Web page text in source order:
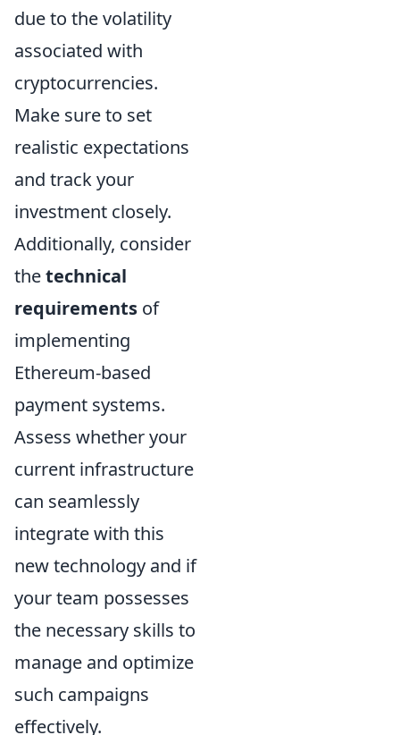
due to the volatility
associated with
cryptocurrencies.
Make sure to set
realistic expectations
and track your
investment closely.
Additionally, consider
thetechnical
requirements of
implementing
Ethereum-based
payment systems.
Assess whether your
current infrastructure
can seamlessly
integrate with this
new technology and if
your team possesses
the necessary skills to
manage and optimize
such campaigns
effectively.